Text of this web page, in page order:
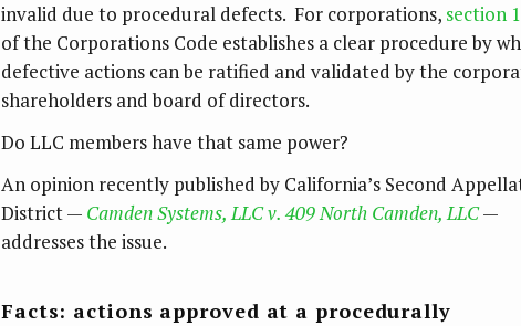
invalid due to procedural defects. For corporations, section
of the Corporations Code establishes a clear procedure by
defective actions can be ratified and validated by the
shareholders and board of directors.
Do LLC members have that same power?
An opinion recently published by California’s Second
District — Camden Systems, LLC v. 409 North Camden, LLC—
addresses the issue.
Facts: actions approved at a procedurally